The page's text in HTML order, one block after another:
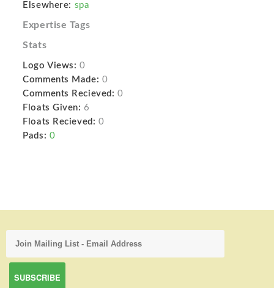
Elsewhere: spa
Expertise Tags
Stats
Logo Views: 0
Comments Made: 0
Comments Recieved: 0
Floats Given: 6
Floats Recieved: 0
Pads: 0